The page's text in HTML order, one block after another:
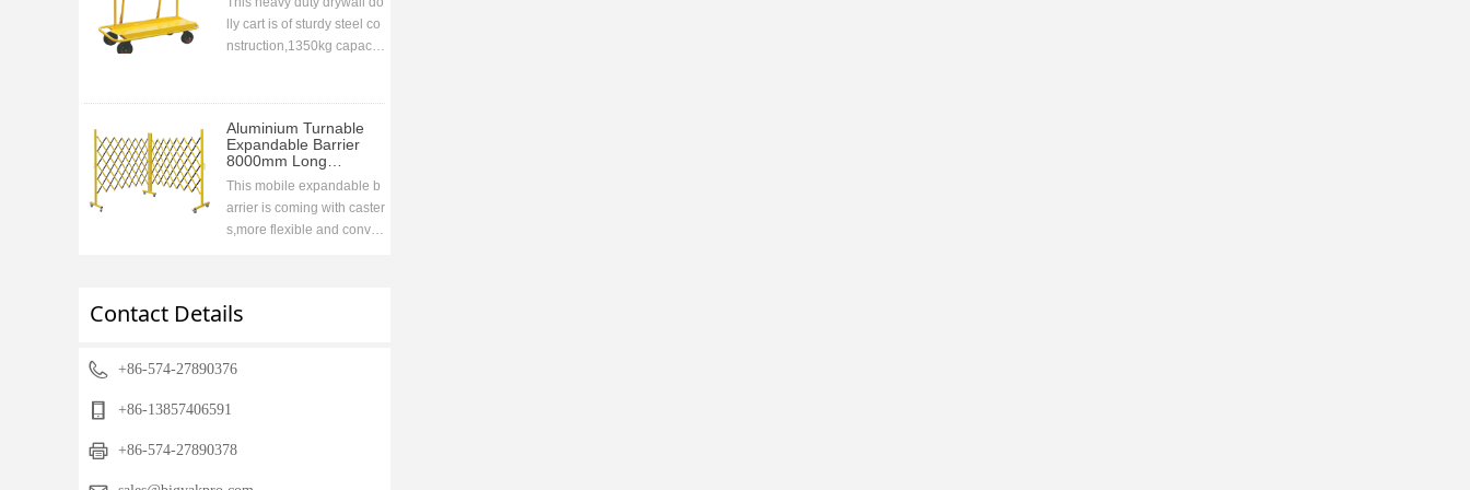
Contact Details
+86-574-27890376
+86-13857406591
+86-574-27890378
lly cart is of sturdy steel co
nstruction,1350kg capacit
with the vehicle
Aluminium Turnable
Expandable Barrier
8000mm Long
1700mm High
This mobile expandable b
arrier is coming with caster
s,more flexible and conve
sing when closing.compac
ee stand